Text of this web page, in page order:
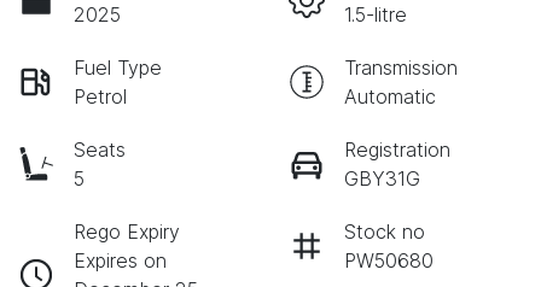
2025
1.5-litre
Fuel Type
Petrol
Transmission
Automatic
Seats
5
Registration
GBY31G
Rego Expiry
Expires on
Stock no
PW50680